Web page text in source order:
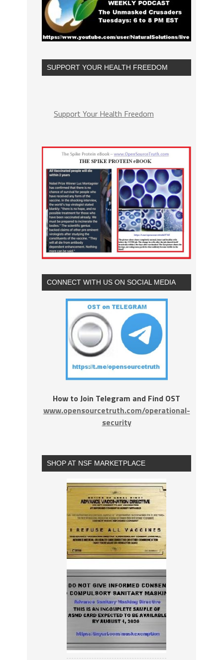
SUPPORT YOUR HEALTH FREEDOM
Support Your Health Freedom
CONNECT WITH US ON SOCIAL MEDIA
How to Join Telegram and Find OST
www.opensourcetruth.com/operational-
security
SHOP AT NSF MARKETPLACE